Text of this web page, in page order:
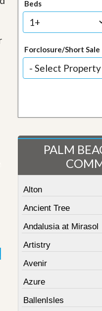
Beds
Forclosure/Short Sale
PALM
Alton
Ancient Tree
Andalusia at Mirasol
Artistry
Avenir
Azure
BallenIsles